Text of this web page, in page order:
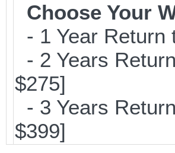
Choose Your
- 1 Year Return
- 2 Years
$275]
- 3 Years
$399]